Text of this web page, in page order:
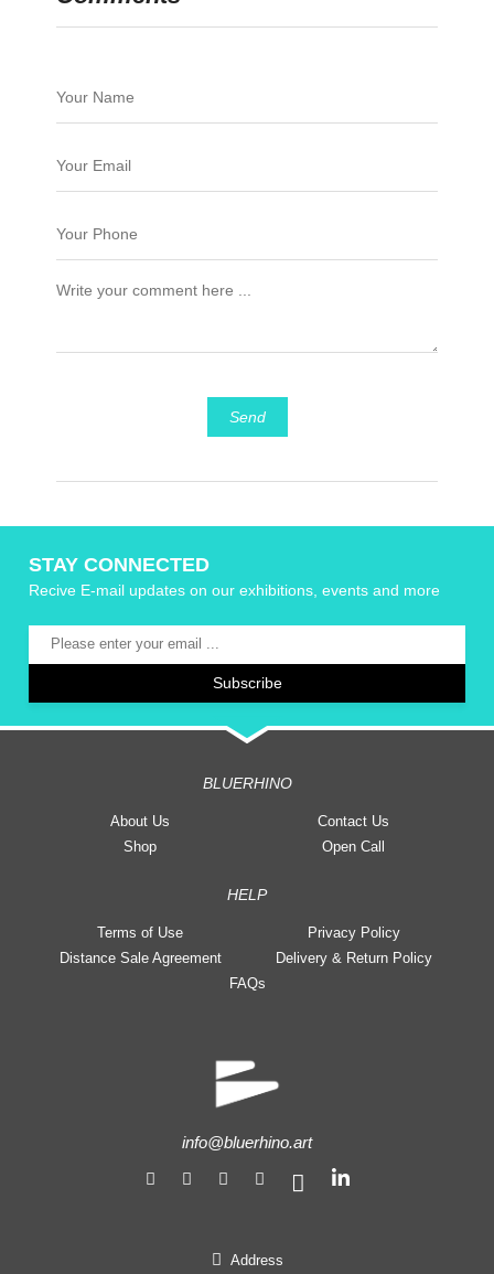
Send
STAY CONNECTED
Recive E-mail updates on our exhibitions, events and more
BLUERHINO
About Us
Contact Us
Shop
Open Call
HELP
Terms of Use
Privacy Policy
Distance Sale Agreement
Delivery & Return Policy
FAQs
info@bluerhino.art
Address